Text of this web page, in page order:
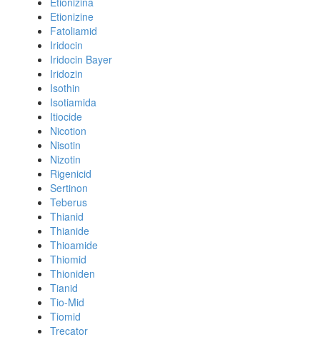
Etionizine
Fatoliamid
Iridocin
Iridocin Bayer
Iridozin
Isothin
Isotiamida
Itiocide
Nicotion
Nisotin
Nizotin
Rigenicid
Sertinon
Teberus
Thianid
Thianide
Thioamide
Thiomid
Thioniden
Tianid
Tio-Mid
Tiomid
Trecator